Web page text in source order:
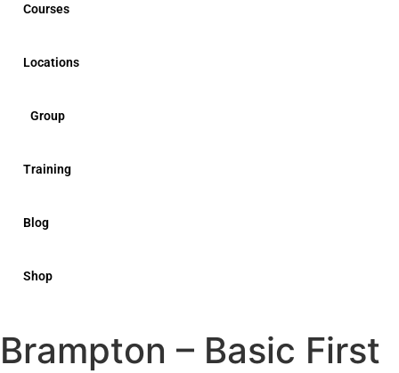
Courses
Locations
Group
Training
Blog
Shop
Brampton – Basic First